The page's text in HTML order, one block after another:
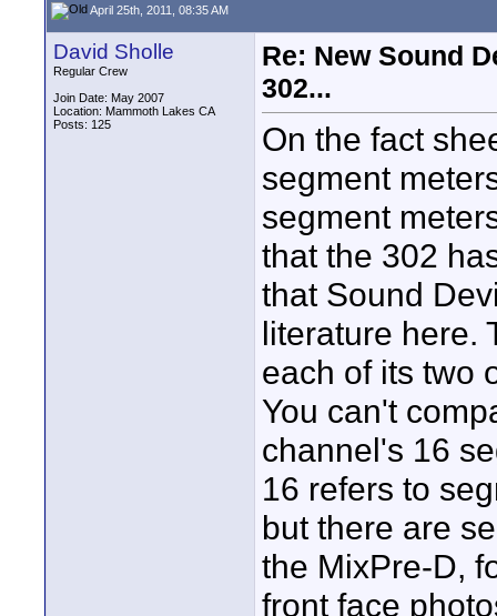
April 25th, 2011, 08:35 AM
David Sholle
Regular Crew
Join Date: May 2007
Location: Mammoth Lakes CA
Posts: 125
Re: New Sound
302...
On the fact
segment
segment
that the 302
that Sound
literature here.
each of its two
You can't
channel's 16
16 refers to
but there are
the MixPre-D,
front face